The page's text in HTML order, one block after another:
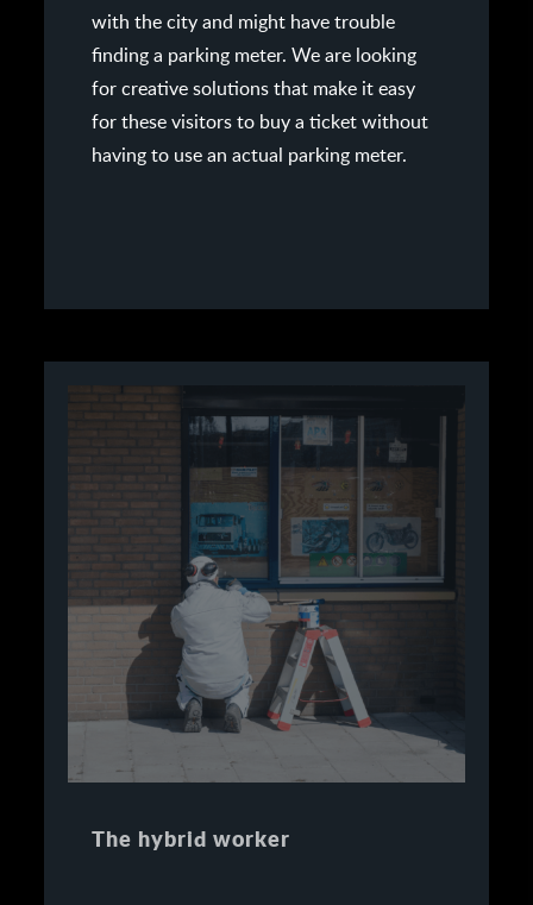
with the city and might have trouble
finding a parking meter. We are looking
for creative solutions that make it easy
for these visitors to buy a ticket without
having to use an actual parking meter.
The hybrid worker